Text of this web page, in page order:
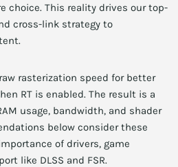
choice. This reality drives our top-
cross-link strategy to
rasterization speed for better
RT is enabled. The result is a
usage, bandwidth, and shader
below consider these
of drivers, game
like DLSS and FSR.